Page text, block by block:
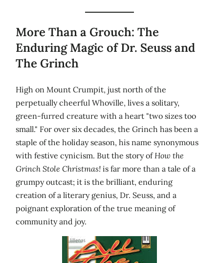
More Than a Grouch: The
Enduring Magic of Dr. Seuss and
The Grinch
High on Mount Crumpit, just north of the
perpetually cheerful Whoville, lives a solitary,
green-furred creature with a heart "two sizes too
small." For over six decades, the Grinch has been a
staple of the holiday season, his name synonymous
with festive cynicism. But the story ofHow the
Grinch Stole Christmas! is far more than a tale of a
grumpy outcast; it is the brilliant, enduring
creation of a literary genius, Dr. Seuss, and a
poignant exploration of the true meaning of
community and joy.